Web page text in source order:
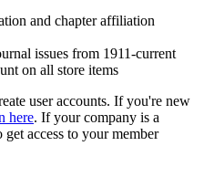
and chapter affiliation
issues from 1911-current
on all store items
user accounts. If you're new
here. If your company is a
get access to your member